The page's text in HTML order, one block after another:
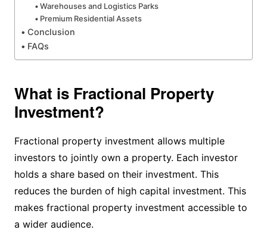
Warehouses and Logistics Parks
Premium Residential Assets
Conclusion
FAQs
What is Fractional Property
Investment?
Fractional property investment allows multiple
investors to jointly own a property. Each investor
holds a share based on their investment. This
reduces the burden of high capital investment. This
makes fractional property investment accessible to
a wider audience.